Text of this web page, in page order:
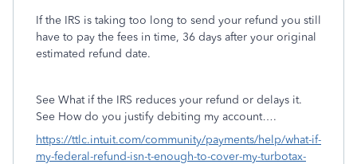
If the IRS is taking too long to send your refund you still
have to pay the fees in time, 36 days after your original
estimated refund date.
See What if the IRS reduces your refund or delays it.
See How do you justify debiting my account….
https://ttlc.intuit.com/community/payments/help/what-if-
my-federal-refund-isn-t-enough-to-cover-my-turbotax-